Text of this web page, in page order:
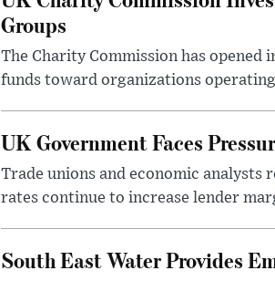
Groups
The Charity Commission has
funds toward organizations
UK Government Faces
Trade unions and economic analysts
rates continue to increase lender
South East Water Provides